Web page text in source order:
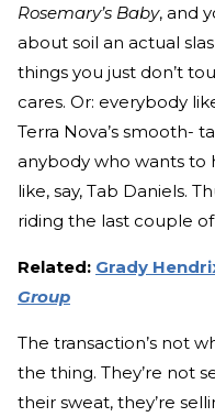
Rosemary’s Baby, and
about soil an actual
things you just don’t
cares. Or: everybody
Terra Nova’s smooth-
anybody who wants to
like, say, Tab Daniels.
riding the last couple
Related: Grady
Group
The transaction’s not
the thing. They’re not
their sweat, they’re